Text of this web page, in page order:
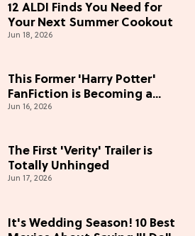
12 ALDI Finds You Need for
Your Next Summer Cookout
Jun 18, 2026
This Former 'Harry Potter'
FanFiction is Becoming a
Movie
Jun 16, 2026
The First 'Verity' Trailer is
Totally Unhinged
Jun 17, 2026
It's Wedding Season! 10 Best